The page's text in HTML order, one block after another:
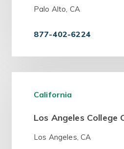
Palo Alto, CA
877-402-6224
California
Los Angeles College
Los Angeles, CA